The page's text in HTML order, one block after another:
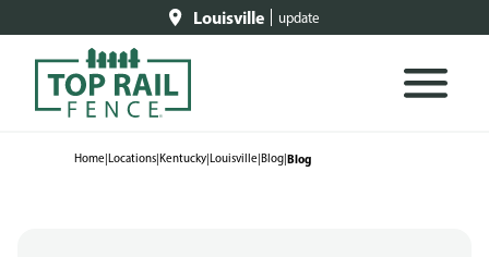
Louisville update
Home|Locations|Kentucky|Louisville|Blog|Blog